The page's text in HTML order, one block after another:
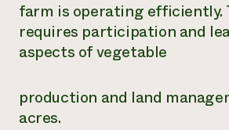
farm is operating efficiently.
requires participation and
aspects of vegetable
production and land
acres.